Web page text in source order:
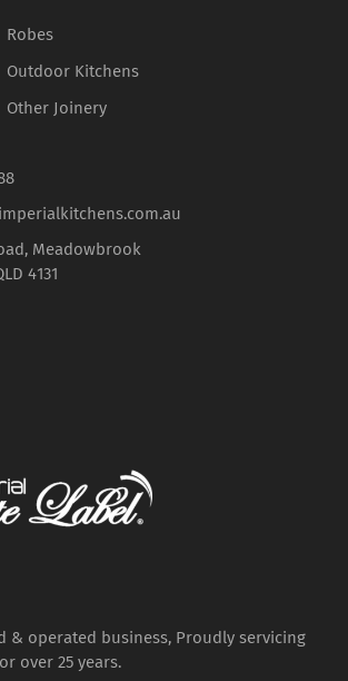
Robes
Outdoor Kitchens
Other Joinery
Meadowbrook
4131
& operated business, Proudly servicing
over 25 years.